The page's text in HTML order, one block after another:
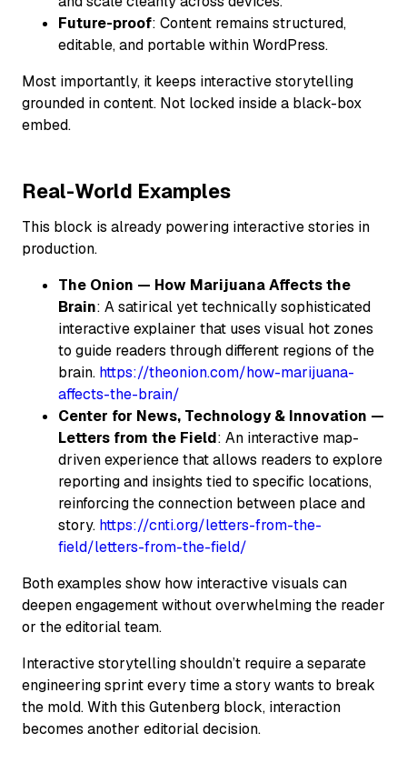
Future-proof: Content remains structured,
editable, and portable within WordPress.
Most importantly, it keeps interactive storytelling
grounded in content. Not locked inside a black-box
embed.
Real-World Examples
This block is already powering interactive stories in
production.
The Onion — How Marijuana Affects the
Brain: A satirical yet technically sophisticated
interactive explainer that uses visual hot zones
to guide readers through different regions of the
brain. https://theonion.com/how-marijuana-
affects-the-brain/
Center for News, Technology & Innovation —
Letters from the Field: An interactive map-
driven experience that allows readers to explore
reporting and insights tied to specific locations,
reinforcing the connection between place and
story. https://cnti.org/letters-from-the-
field/letters-from-the-field/
Both examples show how interactive visuals can
deepen engagement without overwhelming the reader
or the editorial team.
Interactive storytelling shouldn’t require a separate
engineering sprint every time a story wants to break
the mold. With this Gutenberg block, interaction
becomes another editorial decision.